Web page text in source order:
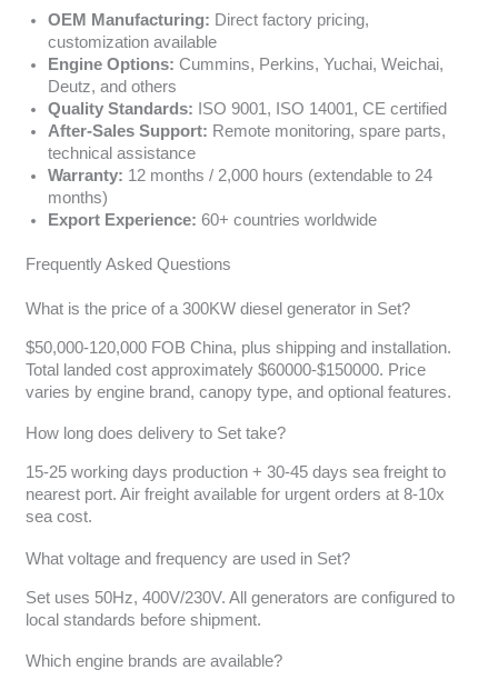
OEM Manufacturing: Direct factory pricing,
customization available
Engine Options: Cummins, Perkins, Yuchai, Weichai,
Deutz, and others
Quality Standards: ISO 9001, ISO 14001, CE certified
After-Sales Support: Remote monitoring, spare parts,
technical assistance
Warranty: 12 months / 2,000 hours (extendable to 24
months)
Export Experience: 60+ countries worldwide
Frequently Asked Questions
What is the price of a 300KW diesel generator in Set?
$50,000-120,000 FOB China, plus shipping and installation.
Total landed cost approximately $60000-$150000. Price
varies by engine brand, canopy type, and optional features.
How long does delivery to Set take?
15-25 working days production + 30-45 days sea freight to
nearest port. Air freight available for urgent orders at 8-10x
sea cost.
What voltage and frequency are used in Set?
Set uses 50Hz, 400V/230V. All generators are configured to
local standards before shipment.
Which engine brands are available?